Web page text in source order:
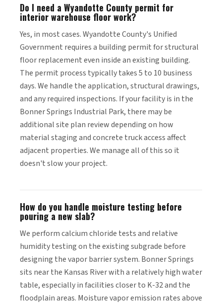
Do I need a Wyandotte County permit for
interior warehouse floor work?
Yes, in most cases. Wyandotte County's Unified
Government requires a building permit for structural
floor replacement even inside an existing building.
The permit process typically takes 5 to 10 business
days. We handle the application, structural drawings,
and any required inspections. If your facility is in the
Bonner Springs Industrial Park, there may be
additional site plan review depending on how
material staging and concrete truck access affect
adjacent properties. We manage all of this so it
doesn't slow your project.
How do you handle moisture testing before
pouring a new slab?
We perform calcium chloride tests and relative
humidity testing on the existing subgrade before
designing the vapor barrier system. Bonner Springs
sits near the Kansas River with a relatively high water
table, especially in facilities closer to K-32 and the
floodplain areas. Moisture vapor emission rates above